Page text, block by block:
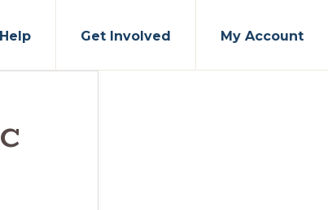
Get Involved My Account